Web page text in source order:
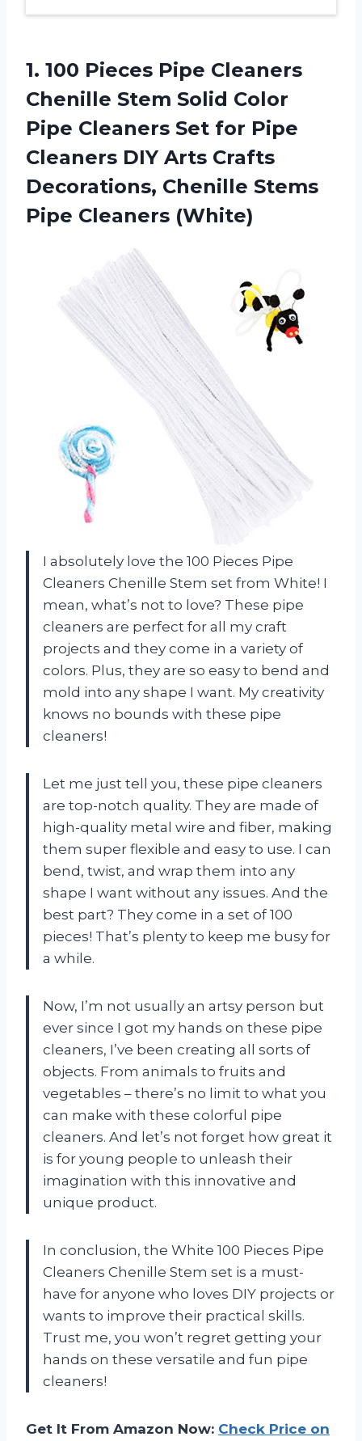
1. 100 Pieces Pipe Cleaners
Chenille Stem Solid Color
Pipe Cleaners Set for Pipe
Cleaners DIY Arts Crafts
Decorations, Chenille Stems
Pipe Cleaners (White)
I absolutely love the 100 Pieces Pipe
Cleaners Chenille Stem set from White! I
mean, what’s not to love? These pipe
cleaners are perfect for all my craft
projects and they come in a variety of
colors. Plus, they are so easy to bend and
mold into any shape I want. My creativity
knows no bounds with these pipe
cleaners!
Let me just tell you, these pipe cleaners
are top-notch quality. They are made of
high-quality metal wire and fiber, making
them super flexible and easy to use. I can
bend, twist, and wrap them into any
shape I want without any issues. And the
best part? They come in a set of 100
pieces! That’s plenty to keep me busy for
a while.
Now, I’m not usually an artsy person but
ever since I got my hands on these pipe
cleaners, I’ve been creating all sorts of
objects. From animals to fruits and
vegetables – there’s no limit to what you
can make with these colorful pipe
cleaners. And let’s not forget how great it
is for young people to unleash their
imagination with this innovative and
unique product.
In conclusion, the White 100 Pieces Pipe
Cleaners Chenille Stem set is a must-
have for anyone who loves DIY projects or
wants to improve their practical skills.
Trust me, you won’t regret getting your
hands on these versatile and fun pipe
cleaners!
Get It From Amazon Now: Check Price on